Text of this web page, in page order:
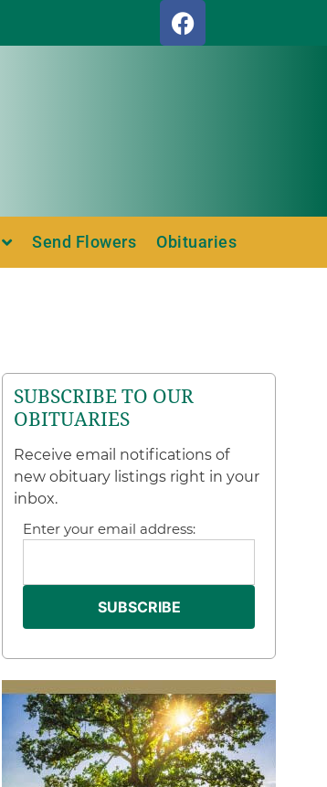
Send Flowers Obituaries
SUBSCRIBE TO OUR
OBITUARIES
Receive email notifications of
new obituary listings right in your
inbox.
Enter your email address: